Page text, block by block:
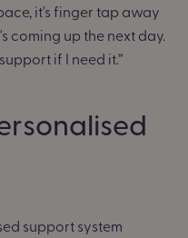
it's finger tap away
coming up the next day.
if I need it.”
support system